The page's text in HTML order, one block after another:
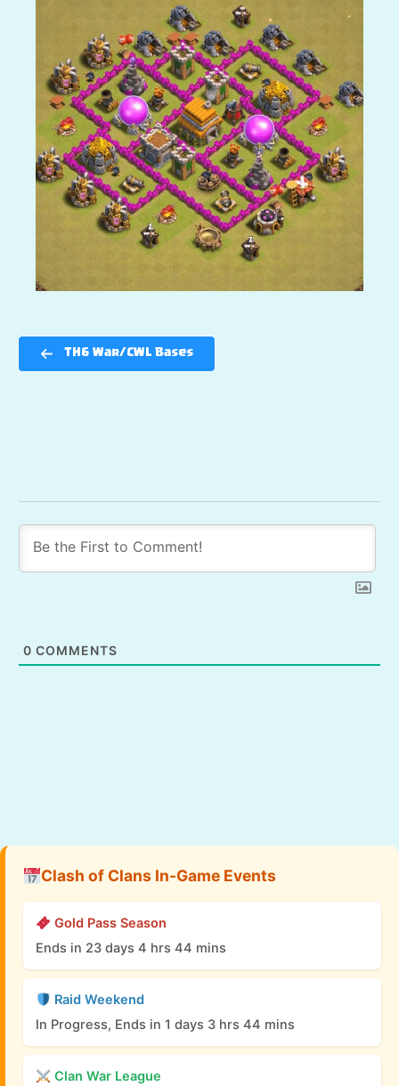
TH6 War/CWL Bases
0 COMMENTS
Clash of Clans In-Game Events
Gold Pass Season
Ends in 23 days 4 hrs 44 mins
Raid Weekend
In Progress, Ends in 1 days 3 hrs 44 mins
Clan War League